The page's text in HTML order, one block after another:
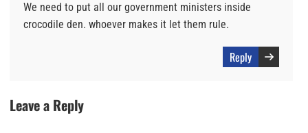
We need to put all our government ministers inside
crocodile den. whoever makes it let them rule.
Reply
Leave a Reply